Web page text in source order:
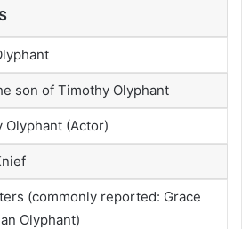
son of Timothy Olyphant
Olyphant (Actor)
(commonly reported: Grace
Olyphant)